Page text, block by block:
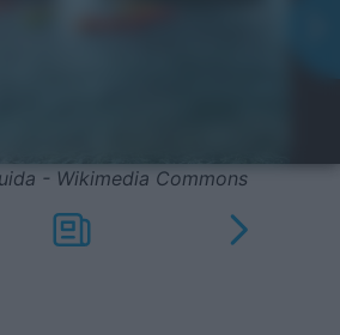
- Wikimedia Commons